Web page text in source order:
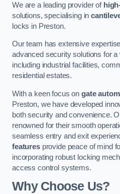
We are a leading provider of
solutions, specialising in
locks in Preston.
Our team has extensive
advanced security solutions for a
including industrial facilities,
residential estates.
With a keen focus on gate
Preston, we have developed
both security and convenience.
renowned for their smooth
seamless entry and exit
featuresprovide peace of mind
incorporating robust locking
access control systems.
Why Choose Us?